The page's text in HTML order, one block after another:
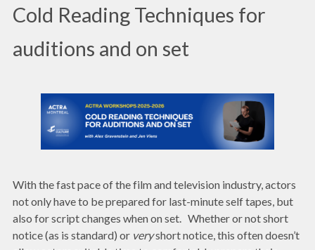
Cold Reading Techniques for
auditions and on set
With the fast pace of the film and television industry, actors
not only have to be prepared for last-minute self tapes, but
also for script changes when on set. Whether or not short
notice (as is standard) or veryshort notice, this often doesn’t